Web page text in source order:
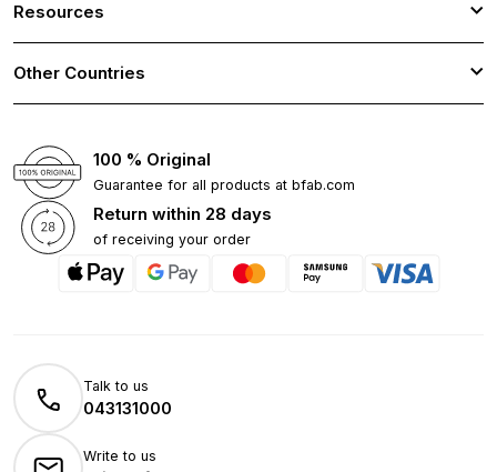
Resources
Other Countries
100 % Original
Guarantee for all products at bfab.com
Return within 28 days
of receiving your order
Talk to us
043131000
Write to us